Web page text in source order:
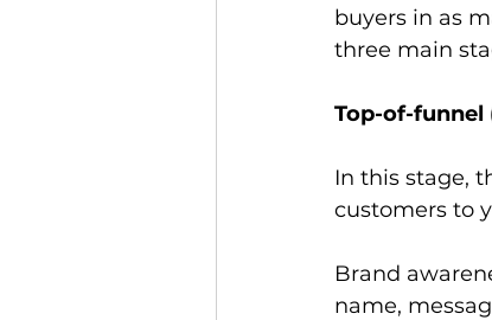
buyers in as
three main
Top-of-funnel
In this stage,
customers to
Brand
name,